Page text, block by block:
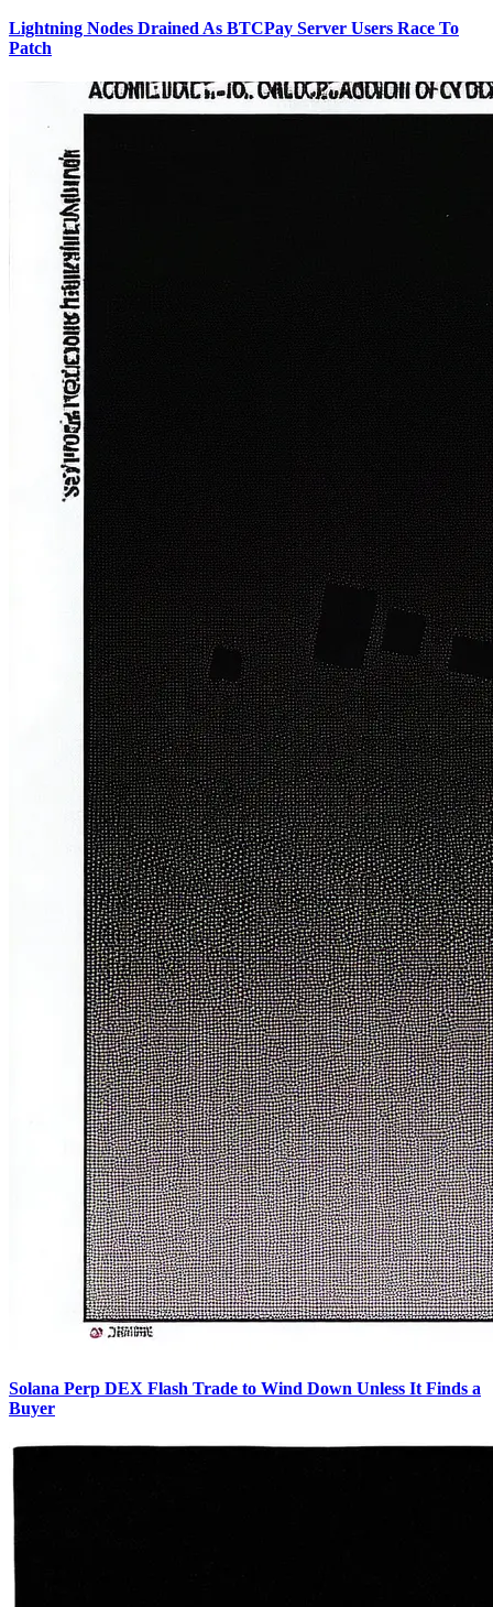
Lightning Nodes Drained As BTCPay Server Users Race To
Patch
Solana Perp DEX Flash Trade to Wind Down Unless It Finds a
Buyer